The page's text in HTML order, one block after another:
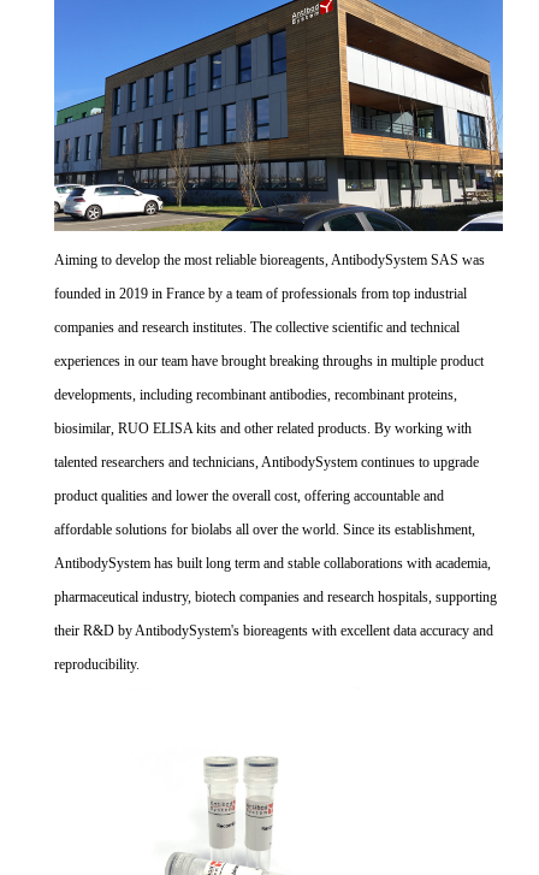
Aiming to develop the most reliable bioreagents, AntibodySystem SAS was
founded in 2019 in France by a team of professionals from top industrial
companies and research institutes. The collective scientific and technical
experiences in our team have brought breaking throughs in multiple product
developments, including recombinant antibodies, recombinant proteins,
biosimilar, RUO ELISA kits and other related products. By working with
talented researchers and technicians, AntibodySystem continues to upgrade
product qualities and lower the overall cost, offering accountable and
affordable solutions for biolabs all over the world. Since its establishment,
AntibodySystem has built long term and stable collaborations with academia,
pharmaceutical industry, biotech companies and research hospitals, supporting
their R&D by AntibodySystem's bioreagents with excellent data accuracy and
reproducibility.